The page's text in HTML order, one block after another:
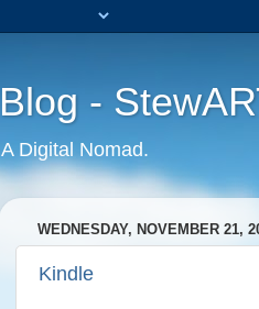
Blog -
A Digital Nomad.
WEDNESDAY, NOVEMBER 21,
Kindle